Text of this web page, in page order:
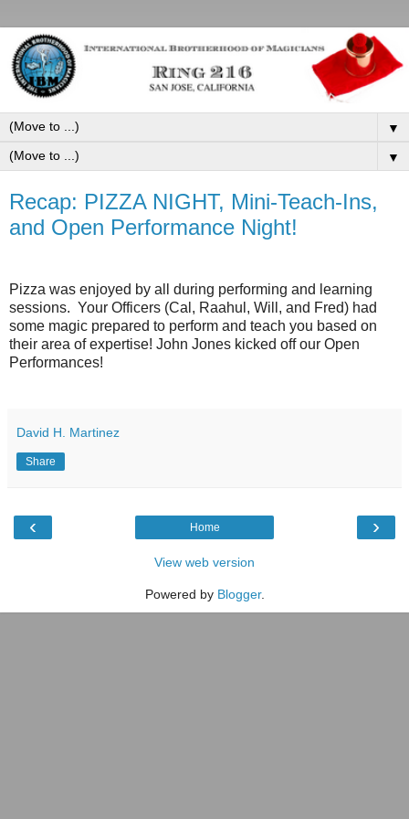
▼
▼
Recap: PIZZA NIGHT, Mini-Teach-Ins,
and Open Performance Night!
Pizza was enjoyed by all during performing and learning
sessions. Your Officers (Cal, Raahul, Will, and Fred) had
some magic prepared to perform and teach you based on
their area of expertise! John Jones kicked off our Open
Performances!
David H. Martinez
Share
‹ ›
Home
View web version
Powered by Blogger.